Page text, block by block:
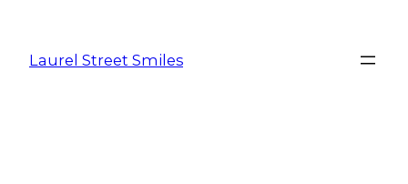
Laurel Street Smiles